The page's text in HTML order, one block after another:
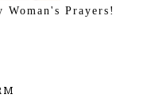
Prayers!